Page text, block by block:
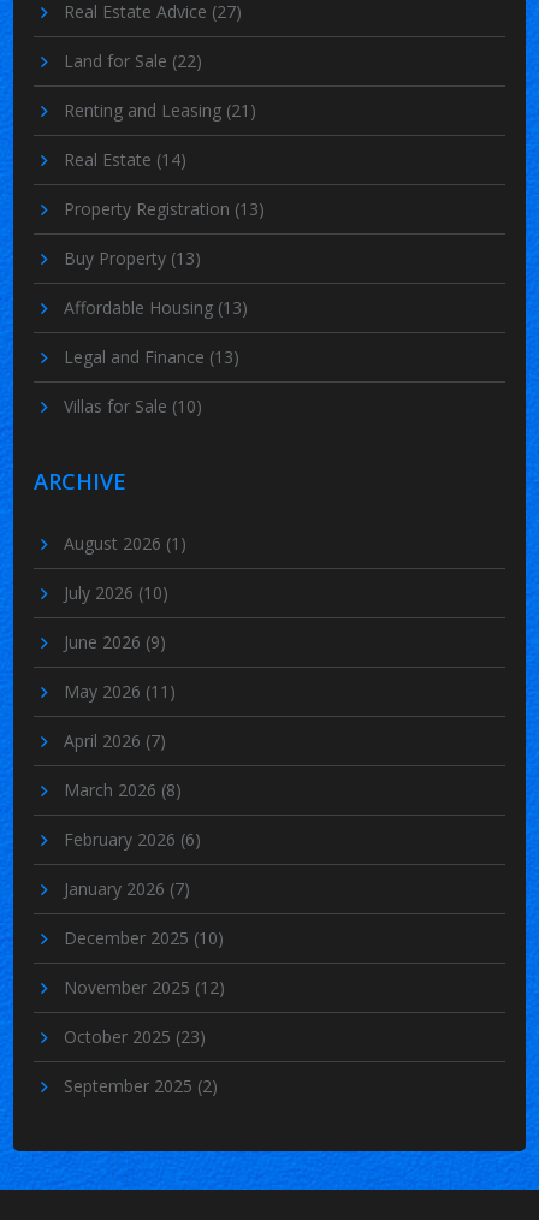
Real Estate Advice (27)
Land for Sale (22)
Renting and Leasing (21)
Real Estate (14)
Property Registration (13)
Buy Property (13)
Affordable Housing (13)
Legal and Finance (13)
Villas for Sale (10)
ARCHIVE
August 2026 (1)
July 2026 (10)
June 2026 (9)
May 2026 (11)
April 2026 (7)
March 2026 (8)
February 2026 (6)
January 2026 (7)
December 2025 (10)
November 2025 (12)
October 2025 (23)
September 2025 (2)